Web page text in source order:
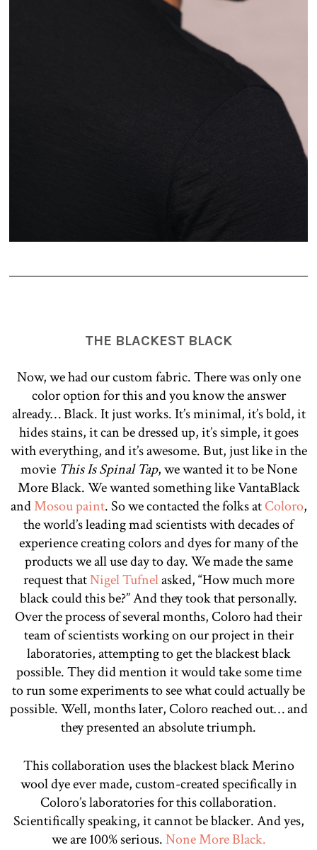
THE BLACKEST BLACK
Now, we had our custom fabric. There was only one
color option for this and you know the answer
already… Black. It just works. It’s minimal, it’s bold, it
hides stains, it can be dressed up, it’s simple, it goes
with everything, and it’s awesome. But, just like in the
movie This Is Spinal Tap, we wanted it to be None
More Black. We wanted something like VantaBlack
andMosou paint. So we contacted the folks atColoro,
the world’s leading mad scientists with decades of
experience creating colors and dyes for many of the
products we all use day to day. We made the same
request thatNigel Tufnelasked, “How much more
black could this be?” And they took that personally.
Over the process of several months, Coloro had their
team of scientists working on our project in their
laboratories, attempting to get the blackest black
possible. They did mention it would take some time
to run some experiments to see what could actually be
possible. Well, months later, Coloro reached out… and
they presented an absolute triumph.
This collaboration uses the blackest black Merino
wool dye ever made, custom-created specifically in
Coloro’s laboratories for this collaboration.
Scientifically speaking, it cannot be blacker. And yes,
we are 100% serious.None More Black.